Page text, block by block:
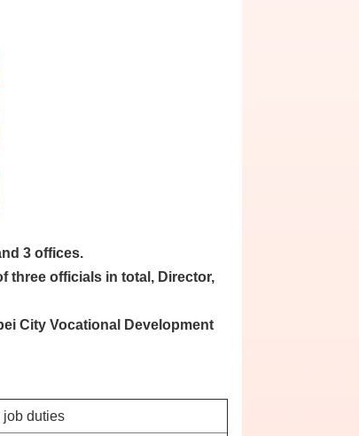
3 offices.
three officials in total, Director,
City Vocational Development
duties